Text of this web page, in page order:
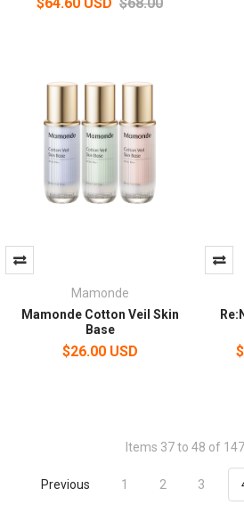
$64.60 USD $68.00
Mamonde
Mamonde Cotton Veil Skin
Base
$26.00 USD
Items 37 to 48 of
Previous 1 2 3